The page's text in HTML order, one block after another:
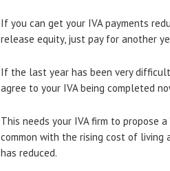
If you can get your IVA payments
release equity, just pay for another
If the last year has been very
agree to your IVA being completed
This needs your IVA firm to propose
common with the rising cost of living
has reduced.